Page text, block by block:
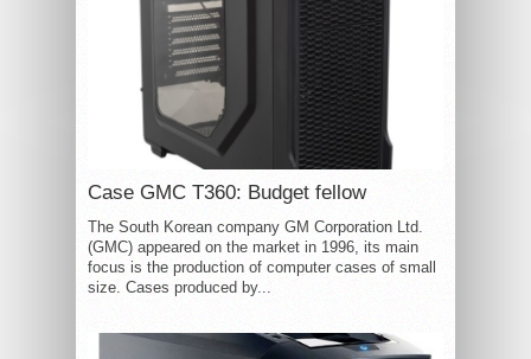
Case GMC T360: Budget fellow
The South Korean company GM Corporation Ltd.
(GMC) appeared on the market in 1996, its main
focus is the production of computer cases of small
size. Cases produced by...